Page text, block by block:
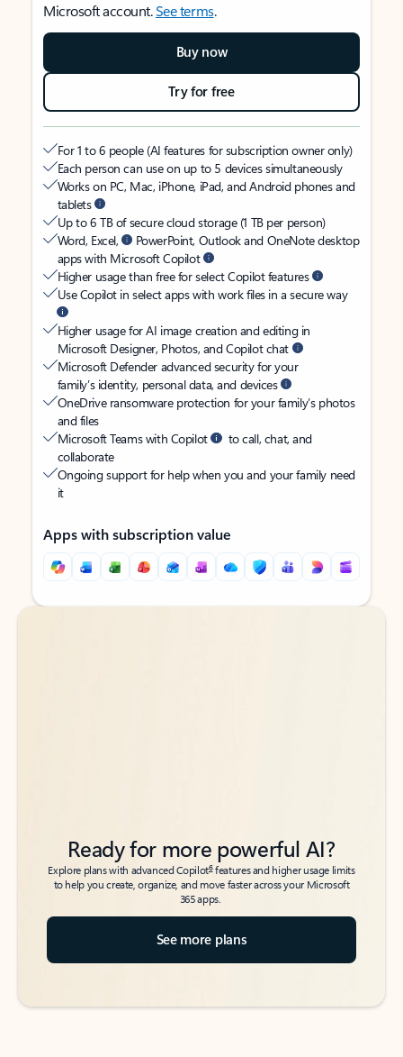
Microsoft account.See terms.
Buy now
Try for free
For 1 to 6 people (AI features for subscription owner only)
Each person can use on up to 5 devices simultaneously
Works on PC, Mac, iPhone, iPad, and Android phones and
tablets
Up to 6 TB of secure cloud storage (1 TB per person)
Word, Excel,
PowerPoint, Outlook and OneNote desktop
apps with Microsoft Copilot
Higher usage than free for select Copilot features
Use Copilot in select apps with work files in a secure way
Higher usage for AI image creation and editing in
Microsoft Designer, Photos, and Copilot chat
Microsoft Defender advanced security for your
family’s identity, personal data, and devices
OneDrive ransomware protection for your family’s photos
and files
Microsoft Teams with Copilot
to call, chat, and
collaborate
Ongoing support for help when you and your family need
it
Apps with subscription value
Back to tabs
Back to tabs
Ready for more powerful AI?
Explore plans with advanced Copilot6features and higher usage limits
to help you create, organize, and move faster across your Microsoft
365 apps.
See more plans